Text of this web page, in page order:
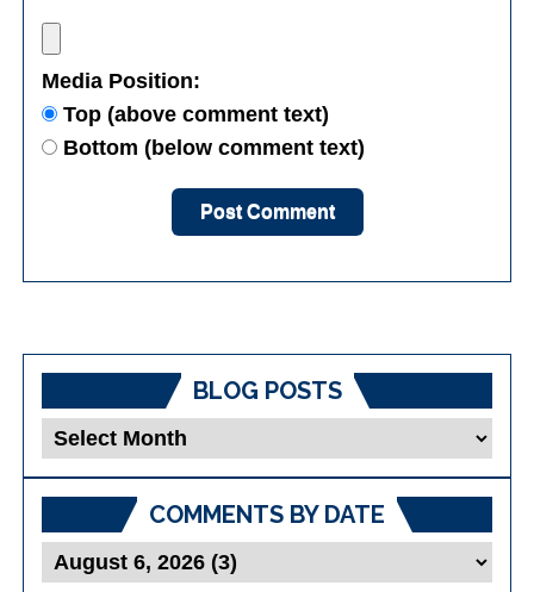
Media Position:
Top (above comment text)
Bottom (below comment text)
BLOG POSTS
Blog
Posts
COMMENTS BY DATE